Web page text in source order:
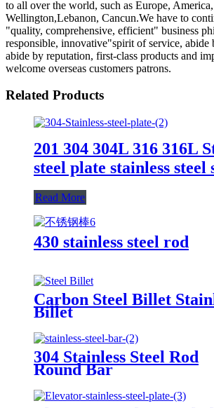
to all over the world, such as Europe,
Wellington,Lebanon, Cancun.We have to
"quality, comprehensive, efficient" business
responsible, innovative"spirit of service, abide
abide by reputation, first-class products and
welcome overseas customers patrons.
Related Products
201 304 304L 316 316L
steel plate stainless steel
Read More
430 stainless steel rod
Carbon Steel Billet
Billet
304 Stainless Steel Rod
Round Bar